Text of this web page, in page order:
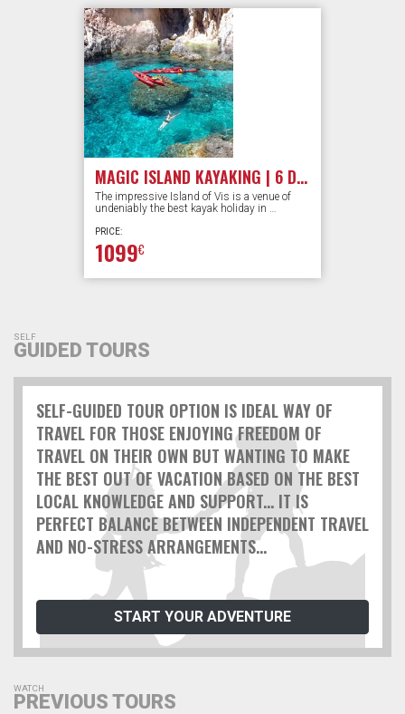
MAGIC ISLAND KAYAKING | 6 DAYS
The impressive Island of Vis is a venue of
undeniably the best kayak holiday in …
PRICE:
1099€
SELF
GUIDED TOURS
SELF-GUIDED TOUR OPTION IS IDEAL WAY OF
TRAVEL FOR THOSE ENJOYING FREEDOM OF
TRAVEL ON THEIR OWN BUT WANTING TO MAKE
THE BEST OUT OF VACATION BASED ON THE BEST
LOCAL KNOWLEDGE AND SUPPORT... IT IS
PERFECT BALANCE BETWEEN INDEPENDENT TRAVEL
AND NO-STRESS ARRANGEMENTS...
START YOUR ADVENTURE
WATCH
PREVIOUS TOURS